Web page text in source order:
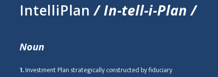
IntelliPlan / In-tell-i-Plan /
Noun
1.Investment Plan strategically constructed by fiduciary